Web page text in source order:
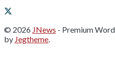
© 2026 JNews - Premium
by Jegtheme.